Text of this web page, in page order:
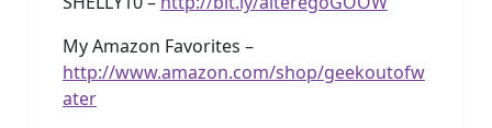
My Amazon Favorites –
http://www.amazon.com/shop/geekoutofw
ater